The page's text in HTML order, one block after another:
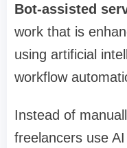
Bot-assisted
work that is
using artificial
workflow
Instead of
freelancers use